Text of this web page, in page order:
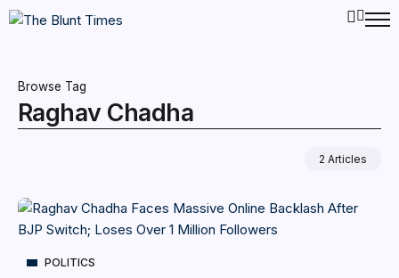
Browse Tag
Raghav Chadha
2 Articles
POLITICS